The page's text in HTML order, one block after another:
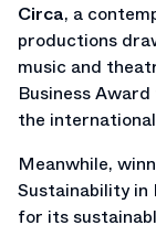
Circa, a
productions
music and
Business
the
Meanwhile,
Sustainability in
for its